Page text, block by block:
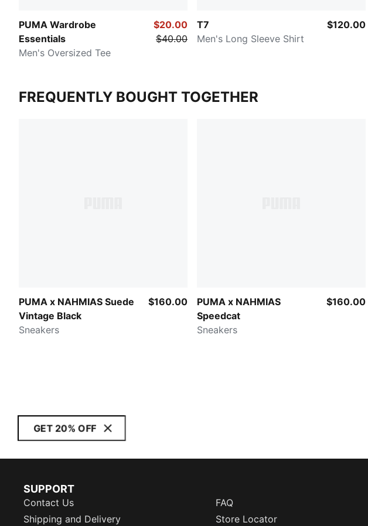
PUMA Wardrobe
Essentials
Men's Oversized Tee
$20.00
$40.00
T7
Men's Long Sleeve Shirt
$120.00
FREQUENTLY BOUGHT TOGETHER
PUMA x NAHMIAS Suede
Vintage Black
Sneakers
$160.00
PUMA x NAHMIAS
Speedcat
Sneakers
$160.00
GET 20% OFF
SUPPORT
Contact Us
FAQ
Shipping and Delivery
Store Locator